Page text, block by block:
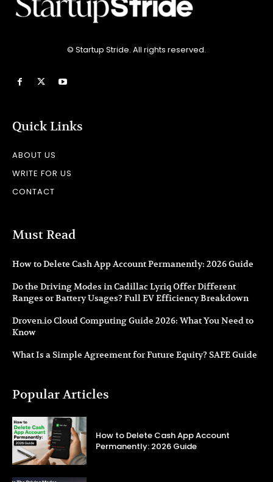
© Startup Stride. All rights reserved.
Quick Links
ABOUT US
WRITE FOR US
CONTACT
Must Read
How to Delete Cash App Account Permanently: 2026 Guide
Do the Driving Modes in Cadillac Lyriq Offer Different
Ranges or Battery Usages? Full EV Efficiency Breakdown
Droven.io Cloud Computing Guide 2026: What You Need to
Know
What Is a Simple Agreement for Future Equity? SAFE Guide
Popular Articles
How to Delete Cash App Account
Permanently: 2026 Guide